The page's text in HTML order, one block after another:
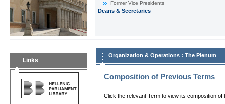
Former Vice Presidents
Deans & Secretaries
Links
Organization & Operations : The Plenum
Composition of Previous Terms
Click the relevant Term to view its composition of